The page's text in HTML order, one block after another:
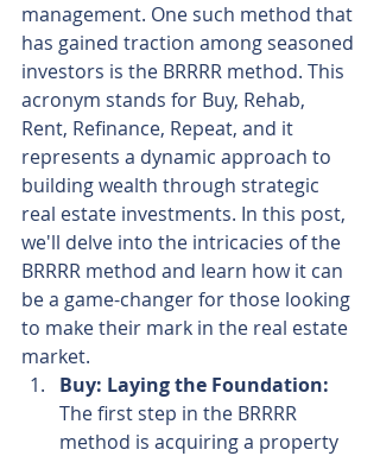
management. One such method that
has gained traction among seasoned
investors is the BRRRR method. This
acronym stands for Buy, Rehab,
Rent, Refinance, Repeat, and it
represents a dynamic approach to
building wealth through strategic
real estate investments. In this post,
we'll delve into the intricacies of the
BRRRR method and learn how it can
be a game-changer for those looking
to make their mark in the real estate
market.
Buy: Laying the Foundation:
The first step in the BRRRR
method is acquiring a property